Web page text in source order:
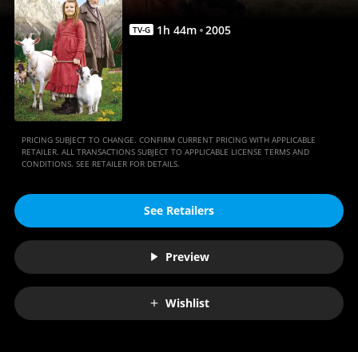
TV-G 1h 44m 2005
PRICING SUBJECT TO CHANGE. CONFIRM CURRENT PRICING WITH APPLICABLE
RETAILER. ALL TRANSACTIONS SUBJECT TO APPLICABLE LICENSE TERMS AND
CONDITIONS. SEE RETAILER FOR DETAILS.
See Retailers
Preview
Wishlist